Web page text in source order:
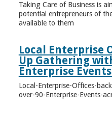
Taking Care of Business is
potential entrepreneurs of
available to them
Local Enterprise
Up Gathering
Enterprise
Local-Enterprise-Offices-
over-90-Enterprise-Events-